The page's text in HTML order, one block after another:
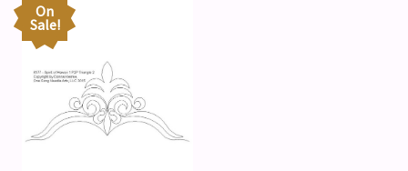
On
Sale!